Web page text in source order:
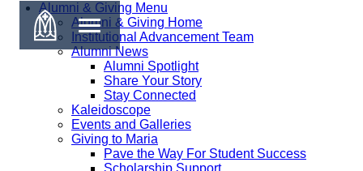
Alumni & Giving Menu
Alumni & Giving Home
Institutional Advancement Team
Alumni News
Alumni Spotlight
Share Your Story
Stay Connected
Kaleidoscope
Events and Galleries
Giving to Maria
Pave the Way For Student Success
Scholarship Support